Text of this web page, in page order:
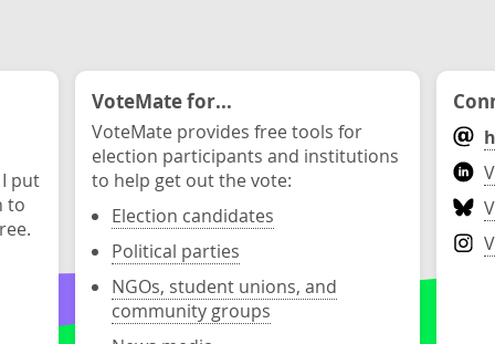
put
to
VoteMate for...
VoteMate provides free tools for
election participants and institutions
to help get out the vote:
Election candidates
Political parties
NGOs, student unions, and
community groups